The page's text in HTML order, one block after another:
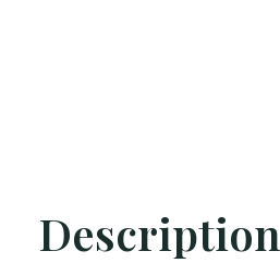
Description